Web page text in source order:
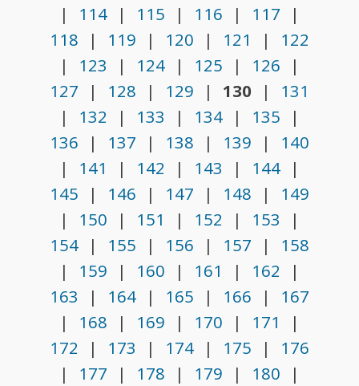
|
114 | 115 | 116 | 117
|
118
| 119 | 120 | 121 |
122
|
123 | 124 | 125 | 126
|
127
| 128 | 129 | 130 |
131
|
132 | 133 | 134 | 135
|
136
| 137 | 138 | 139 |
140
|
141 | 142 | 143 | 144
|
145
| 146 | 147 | 148 |
149
|
150 | 151 | 152 | 153
|
154
| 155 | 156 | 157 |
158
|
159 | 160 | 161 | 162
|
163
| 164 | 165 | 166 |
167
|
168 | 169 | 170 | 171
|
172
| 173 | 174 | 175 |
176
|
177 | 178 | 179 | 180
|